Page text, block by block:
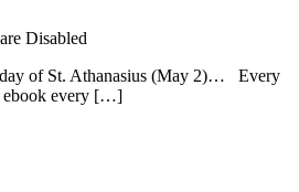
Disabled
day of St. Athanasius (May 2)… Every
ebook every […]